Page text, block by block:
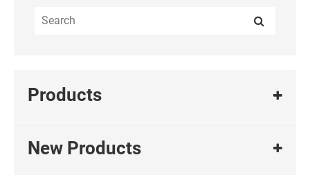
Products
New Products